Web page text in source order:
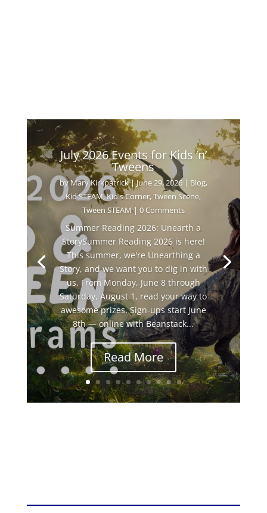
July 2026 Events for Kids ‘n’
Tweens
byMary Kirkpatrick|June 29, 2026| Blog,
Kid STEAM,Kid's Corner,Tween Scene,
Tween STEAM| 0 Comments
Summer Reading 2026: Unearth a
StorySummer Reading 2026 is here!
This summer, we're Unearthing a
Story, and we want you to dig in with
us. From Monday, June 8 through
Saturday, August 1, read your way to
awesome prizes. Sign-ups start June
8th — online with Beanstack...
Read More